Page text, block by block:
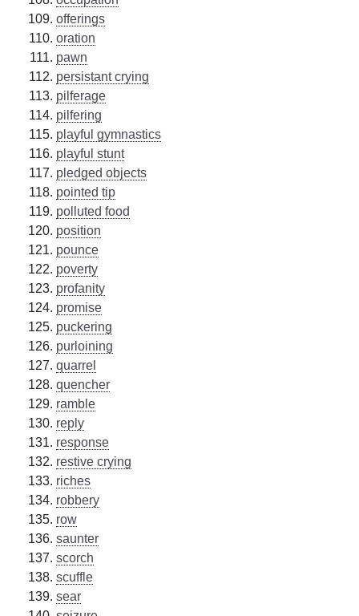
offerings
oration
pawn
persistant crying
pilferage
pilfering
playful gymnastics
playful stunt
pledged objects
pointed tip
polluted food
position
pounce
poverty
profanity
promise
puckering
purloining
quarrel
quencher
ramble
reply
response
restive crying
riches
robbery
row
saunter
scorch
scuffle
sear